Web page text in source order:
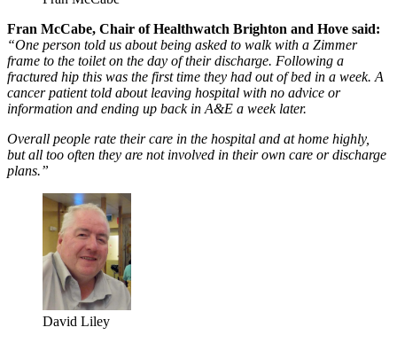
Fran McCabe, Chair of Healthwatch Brighton and Hove said:
“One person told us about being asked to walk with a Zimmer
frame to the toilet on the day of their discharge. Following a
fractured hip this was the first time they had out of bed in a week. A
cancer patient told about leaving hospital with no advice or
information and ending up back in A&E a week later.
Overall people rate their care in the hospital and at home highly,
but all too often they are not involved in their own care or discharge
plans.”
David Liley